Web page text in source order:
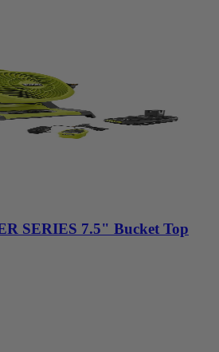
SERIES 7.5" Bucket Top